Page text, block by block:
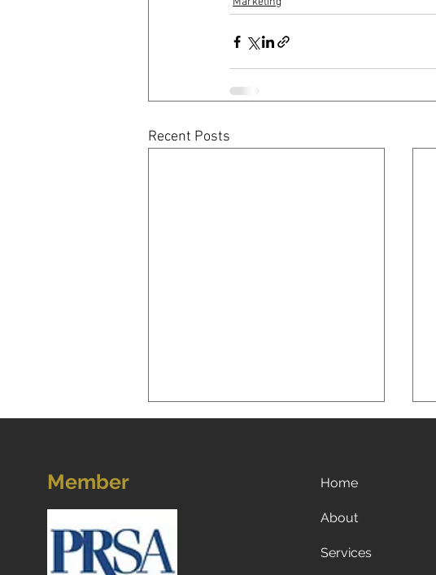
Recent Posts
Now what? Subscribe to a
Member Home
About
Services